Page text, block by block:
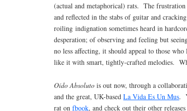
(actual and metaphorical) rats. The
and reflected in the stabs of guitar and
roiling indignation sometimes heard in
desperation; of observing and feeling but
no less affecting, it should appeal to those
like it with smart, tightly-crafted melodies.
Oído Absoluto is out now, through a
and the great, UK-basedLa Vida Es Un Mus.
rat onfbook, and check out their other